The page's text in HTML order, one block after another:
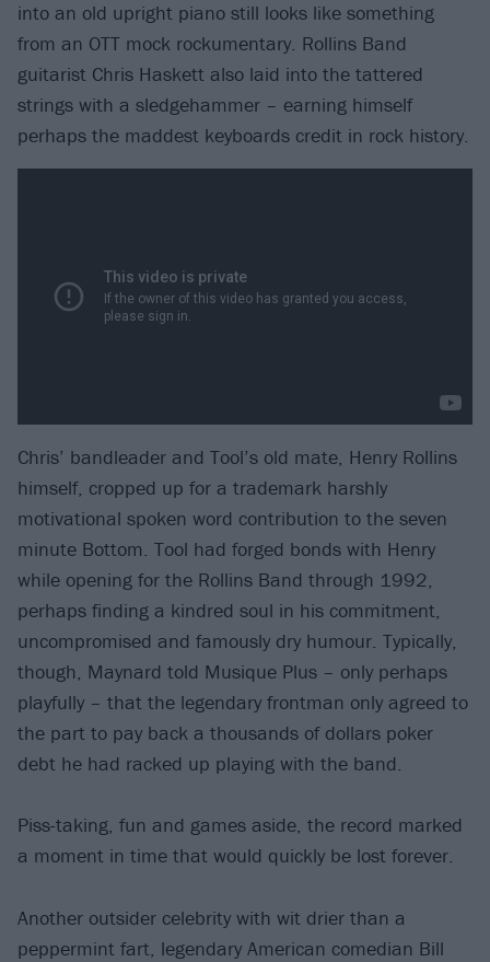
into an old upright piano still looks like something
from an OTT mock rockumentary. Rollins Band
guitarist Chris Haskett also laid into the tattered
strings with a sledgehammer – earning himself
perhaps the maddest keyboards credit in rock history.
Chris’ bandleader and Tool’s old mate, Henry Rollins
himself, cropped up for a trademark harshly
motivational spoken word contribution to the seven
minute Bottom. Tool had forged bonds with Henry
while opening for the Rollins Band through 1992,
perhaps finding a kindred soul in his commitment,
uncompromised and famously dry humour. Typically,
though, Maynard told Musique Plus – only perhaps
playfully – that the legendary frontman only agreed to
the part to pay back a thousands of dollars poker
debt he had racked up playing with the band.
Piss-taking, fun and games aside, the record marked
a moment in time that would quickly be lost forever.
Another outsider celebrity with wit drier than a
peppermint fart, legendary American comedian Bill